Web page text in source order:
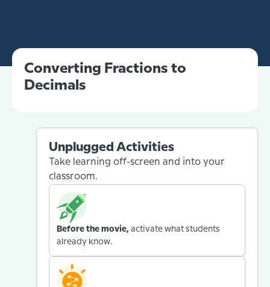
Converting Fractions to
Decimals
Unplugged Activities
Take learning off-screen and into your
classroom.
Before the movie, activate what students
already know.